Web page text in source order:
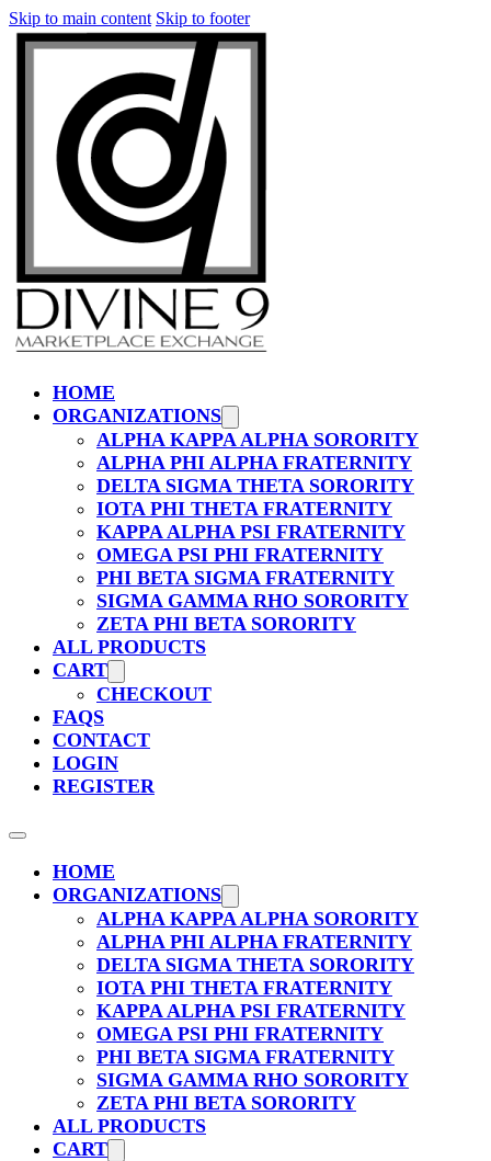
Skip to main content Skip to footer
HOME
ORGANIZATIONS
ALPHA KAPPA ALPHA SORORITY
ALPHA PHI ALPHA FRATERNITY
DELTA SIGMA THETA SORORITY
IOTA PHI THETA FRATERNITY
KAPPA ALPHA PSI FRATERNITY
OMEGA PSI PHI FRATERNITY
PHI BETA SIGMA FRATERNITY
SIGMA GAMMA RHO SORORITY
ZETA PHI BETA SORORITY
ALL PRODUCTS
CART
CHECKOUT
FAQS
CONTACT
LOGIN
REGISTER
HOME
ORGANIZATIONS
ALPHA KAPPA ALPHA SORORITY
ALPHA PHI ALPHA FRATERNITY
DELTA SIGMA THETA SORORITY
IOTA PHI THETA FRATERNITY
KAPPA ALPHA PSI FRATERNITY
OMEGA PSI PHI FRATERNITY
PHI BETA SIGMA FRATERNITY
SIGMA GAMMA RHO SORORITY
ZETA PHI BETA SORORITY
ALL PRODUCTS
CART